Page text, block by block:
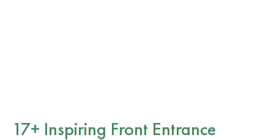
17+ Inspiring Front Entrance